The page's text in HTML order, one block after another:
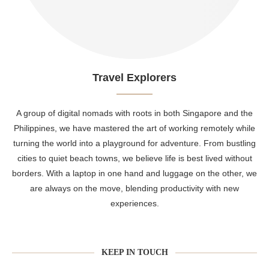
Travel Explorers
A group of digital nomads with roots in both Singapore and the
Philippines, we have mastered the art of working remotely while
turning the world into a playground for adventure. From bustling
cities to quiet beach towns, we believe life is best lived without
borders. With a laptop in one hand and luggage on the other, we
are always on the move, blending productivity with new
experiences.
KEEP IN TOUCH